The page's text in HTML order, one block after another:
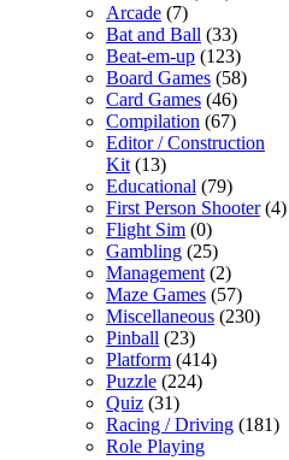
Arcade (7)
Bat and Ball (33)
Beat-em-up (123)
Board Games (58)
Card Games (46)
Compilation (67)
Editor / Construction
Kit (13)
Educational (79)
First Person Shooter(4)
Flight Sim (0)
Gambling (25)
Management (2)
Maze Games (57)
Miscellaneous (230)
Pinball (23)
Platform (414)
Puzzle (224)
Quiz (31)
Racing / Driving (181)
Role Playing